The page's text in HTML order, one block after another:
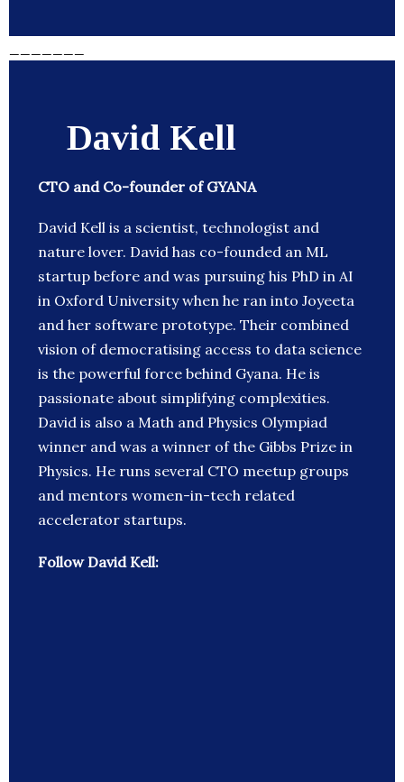
David Kell
CTO and Co-founder of GYANA
David Kell is a scientist, technologist and
nature lover. David has co-founded an ML
startup before and was pursuing his PhD in AI
in Oxford University when he ran into Joyeeta
and her software prototype. Their combined
vision of democratising access to data science
is the powerful force behind Gyana. He is
passionate about simplifying complexities.
David is also a Math and Physics Olympiad
winner and was a winner of the Gibbs Prize in
Physics. He runs several CTO meetup groups
and mentors women-in-tech related
accelerator startups.
Follow David Kell: